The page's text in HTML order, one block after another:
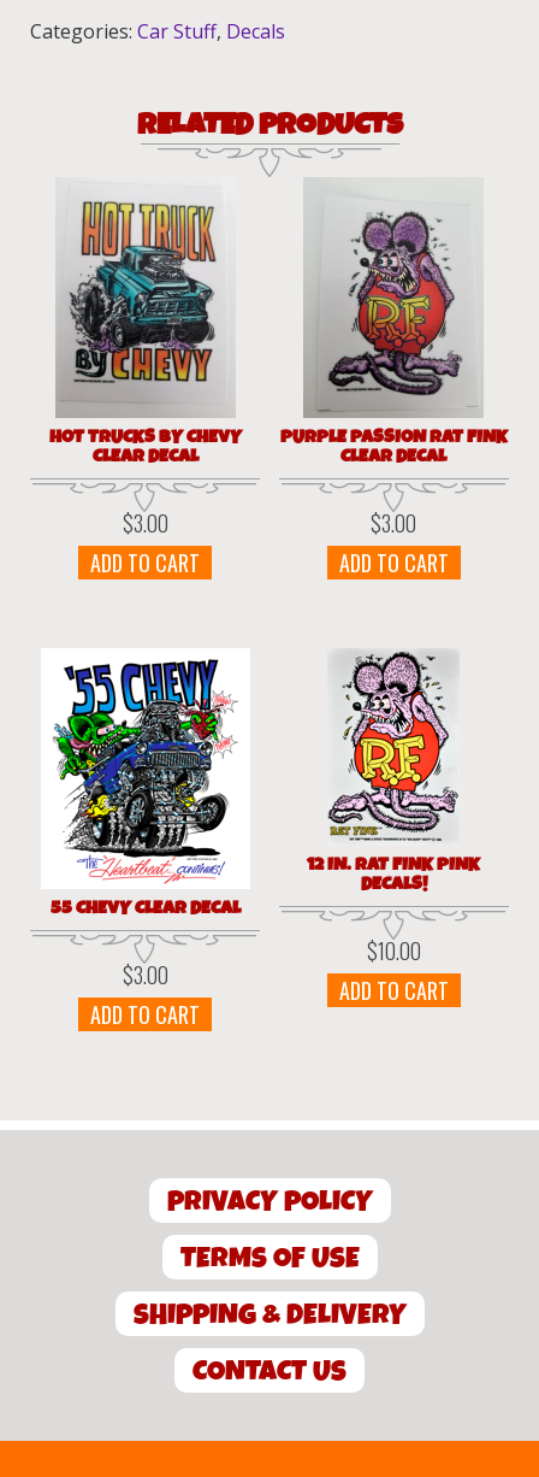
Roth
Bumper
Categories: Car Stuff, Decals
RELATED PRODUCTS
HOT TRUCKS BY CHEVY
CLEAR DECAL
$3.00
ADD TO CART
PURPLE PASSION RAT FINK
CLEAR DECAL
$3.00
ADD TO CART
55 CHEVY CLEAR DECAL
$3.00
ADD TO CART
12 IN. RAT FINK PINK
DECALS!
$10.00
ADD TO CART
PRIVACY POLICY
TERMS OF USE
SHIPPING & DELIVERY
CONTACT US